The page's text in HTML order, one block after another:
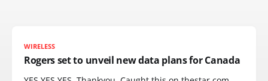
WIRELESS
Rogers set to unveil new data plans for Canada